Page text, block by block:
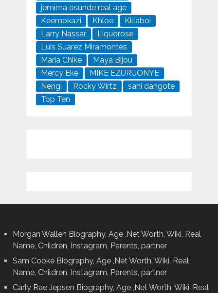
jemima osunde real age
Keemokazi
Khloe
Killaboi
Larry Nassar
Liquorose
Luis Suarez Miramontes
Maria Chike
Maya Bijou
Mercy Eke
MIKE EZURUONYE
Nengi
Rocky Wirtz
sani dangote
Top Ten
Morgan Wallen Biography, Age ,Net Worth, Wiki, Real
Name, Children, Instagram, Parents, partner
Sam Cooke Biography, Age ,Net Worth, Wiki, Real
Name, Children, Instagram, Parents, partner
Carly Rae Jepsen Biography, Age ,Net Worth, Wiki, Real